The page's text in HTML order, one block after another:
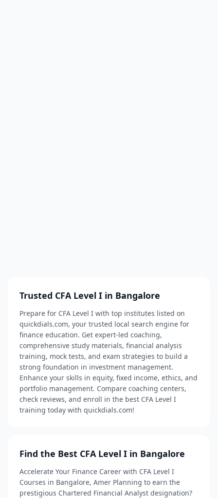
Trusted CFA Level I in Bangalore
Prepare for CFA Level I with top institutes listed on
quickdials.com, your trusted local search engine for
finance education. Get expert-led coaching,
comprehensive study materials, financial analysis
training, mock tests, and exam strategies to build a
strong foundation in investment management.
Enhance your skills in equity, fixed income, ethics, and
portfolio management. Compare coaching centers,
check reviews, and enroll in the best CFA Level I
training today with quickdials.com!
Find the Best CFA Level I in Bangalore
Accelerate Your Finance Career with CFA Level I
Courses in Bangalore, Amer Planning to earn the
prestigious Chartered Financial Analyst designation?